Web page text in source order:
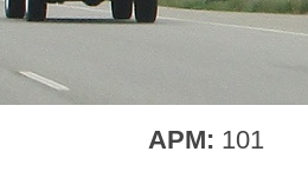
APM: 101